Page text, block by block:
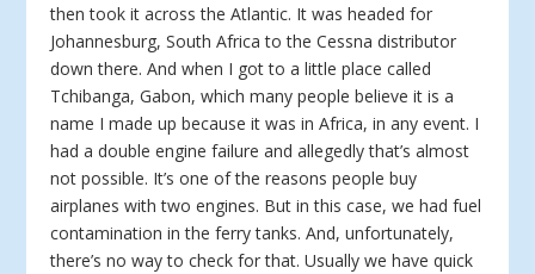
then took it across the Atlantic. It was headed for
Johannesburg, South Africa to the Cessna distributor
down there. And when I got to a little place called
Tchibanga, Gabon, which many people believe it is a
name I made up because it was in Africa, in any event. I
had a double engine failure and allegedly that’s almost
not possible. It’s one of the reasons people buy
airplanes with two engines. But in this case, we had fuel
contamination in the ferry tanks. And, unfortunately,
there’s no way to check for that. Usually we have quick